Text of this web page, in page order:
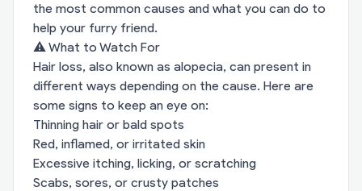
the most common causes and what you can do to
help your furry friend.
⚠️ What to Watch For
Hair loss, also known as alopecia, can present in
different ways depending on the cause. Here are
some signs to keep an eye on:
Thinning hair or bald spots
Red, inflamed, or irritated skin
Excessive itching, licking, or scratching
Scabs, sores, or crusty patches